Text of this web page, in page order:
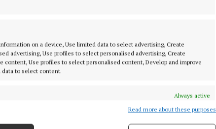
on a device, Use limited data to select advertising, Create
advertising, Use profiles to select personalised advertising, Create
content, Use profiles to select personalised content, Develop and improve
to select content.
Always active
from other data sources, Link different devices, IdentifyRead more about these purposes
MENU ABOUT US
COOKIES POLICY
ACCESSIBILITY